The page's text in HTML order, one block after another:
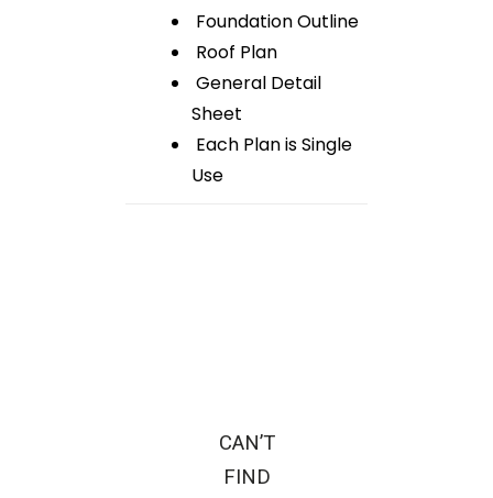
Foundation Outline
Roof Plan
General Detail
Sheet
Each Plan is Single
Use
CAN’T
FIND